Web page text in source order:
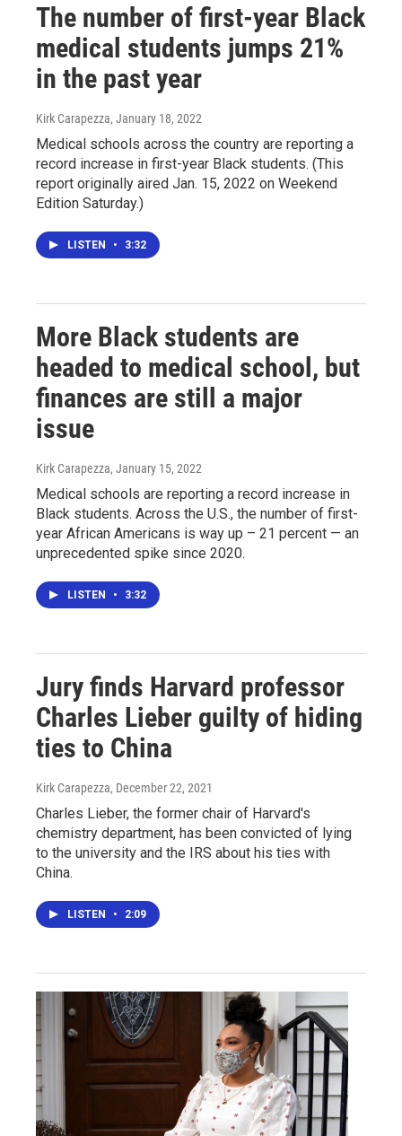
The number of first-year Black
medical students jumps 21%
in the past year
Kirk Carapezza, January 18, 2022
Medical schools across the country are reporting a
record increase in first-year Black students. (This
report originally aired Jan. 15, 2022 on Weekend
Edition Saturday.)
LISTEN • 3:32
More Black students are
headed to medical school, but
finances are still a major
issue
Kirk Carapezza, January 15, 2022
Medical schools are reporting a record increase in
Black students. Across the U.S., the number of first-
year African Americans is way up – 21 percent — an
unprecedented spike since 2020.
LISTEN • 3:32
Jury finds Harvard professor
Charles Lieber guilty of hiding
ties to China
Kirk Carapezza, December 22, 2021
Charles Lieber, the former chair of Harvard's
chemistry department, has been convicted of lying
to the university and the IRS about his ties with
China.
LISTEN • 2:09